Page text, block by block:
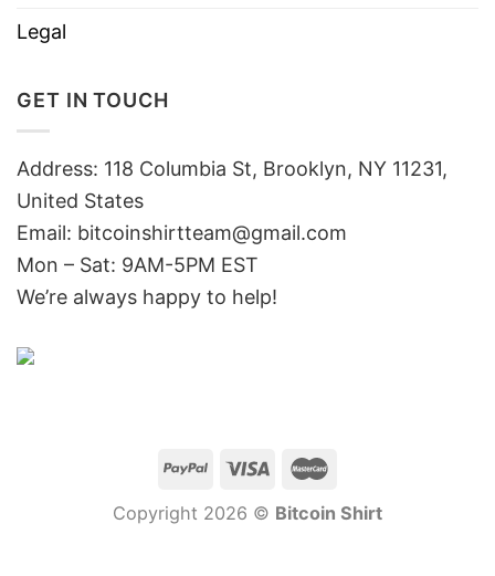
Legal
GET IN TOUCH
Address: 118 Columbia St, Brooklyn, NY 11231,
United States
Email: bitcoinshirtteam@gmail.com
Mon – Sat: 9AM-5PM EST
We’re always happy to help!
Copyright 2026 © Bitcoin Shirt